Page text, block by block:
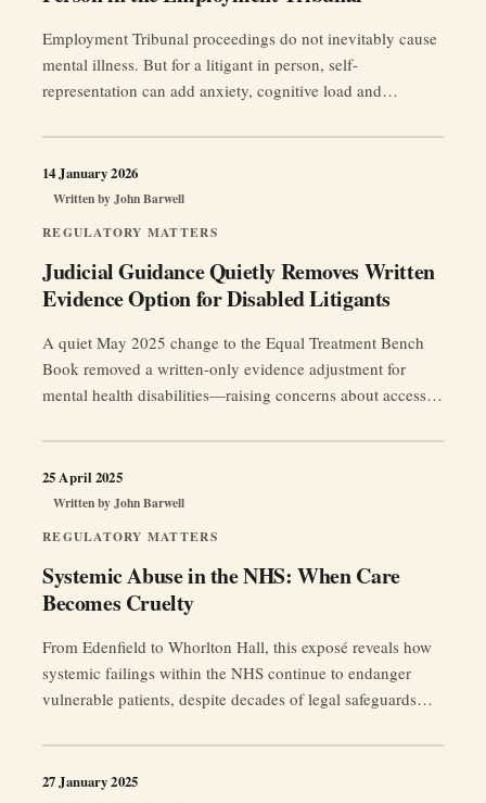
Employment Tribunal proceedings do not inevitably cause
mental illness. But for a litigant in person, self-
representation can add anxiety, cognitive load and
dispute.
REGULATORY MATTERS
Judicial Guidance Quietly Removes Written
Evidence Option for Disabled Litigants
Written byJohn Barwell
14 January 2026
A quiet May 2025 change to the Equal Treatment Bench
Book removed a written-only evidence adjustment for
mental health disabilities—raising concerns about access to
medical proof for adjustments and postponements.
REGULATORY MATTERS
Systemic Abuse in the NHS: When Care
Becomes Cruelty
Written byJohn Barwell
25 April 2025
From Edenfield to Whorlton Hall, this exposé reveals how
systemic failings within the NHS continue to endanger
vulnerable patients, despite decades of legal safeguards
27 January 2025